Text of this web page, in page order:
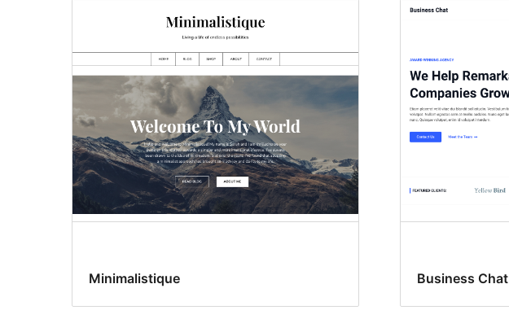
Minimalistique Business Chat